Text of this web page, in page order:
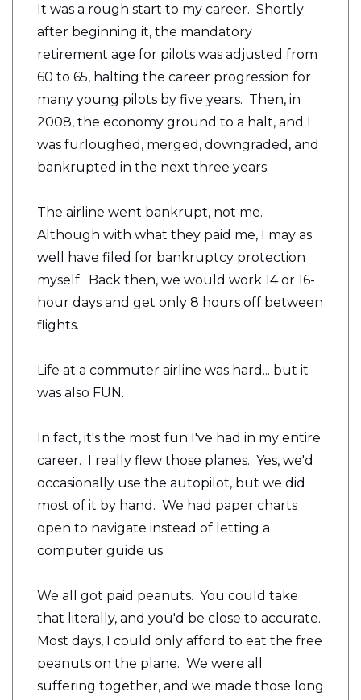
It was a rough start to my career. Shortly
after beginning it, the mandatory
retirement age for pilots was adjusted from
60 to 65, halting the career progression for
many young pilots by five years. Then, in
2008, the economy ground to a halt, and I
was furloughed, merged, downgraded, and
bankrupted in the next three years.
The airline went bankrupt, not me.
Although with what they paid me, I may as
well have filed for bankruptcy protection
myself. Back then, we would work 14 or 16-
hour days and get only 8 hours off between
flights.
Life at a commuter airline was hard... but it
was also FUN.
In fact, it's the most fun I've had in my entire
career. I really flew those planes. Yes, we'd
occasionally use the autopilot, but we did
most of it by hand. We had paper charts
open to navigate instead of letting a
computer guide us.
We all got paid peanuts. You could take
that literally, and you'd be close to accurate.
Most days, I could only afford to eat the free
peanuts on the plane. We were all
suffering together, and we made those long